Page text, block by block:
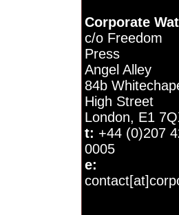
Corporate
c/o Freedom
Press
Angel Alley
84b
High Street
London, E1
t: +44 (0)207
0005
e: